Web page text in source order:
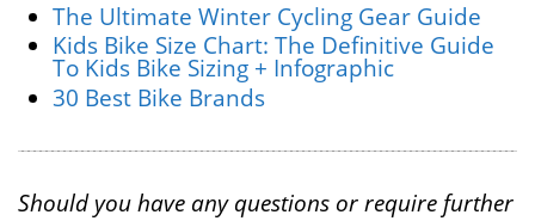
The Ultimate Winter Cycling Gear Guide
Kids Bike Size Chart: The Definitive Guide
To Kids Bike Sizing + Infographic
30 Best Bike Brands
Should you have any questions or require further